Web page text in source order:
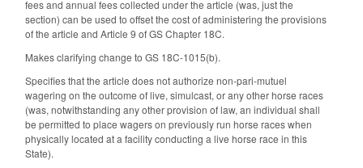
fees and annual fees collected under the article (was, just the
section) can be used to offset the cost of administering the provisions
of the article and Article 9 of GS Chapter 18C.
Makes clarifying change to GS 18C-1015(b).
Specifies that the article does not authorize non-pari-mutuel
wagering on the outcome of live, simulcast, or any other horse races
(was, notwithstanding any other provision of law, an individual shall
be permitted to place wagers on previously run horse races when
physically located at a facility conducting a live horse race in this
State).